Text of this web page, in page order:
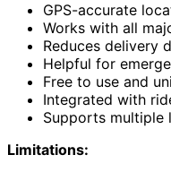
GPS-accurate
Works with all
Reduces delivery
Helpful for
Free to use and
Integrated with
Supports multiple
Limitations: